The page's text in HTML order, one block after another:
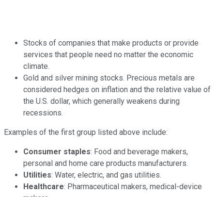
Stocks of companies that make products or provide
services that people need no matter the economic
climate.
Gold and silver mining stocks. Precious metals are
considered hedges on inflation and the relative value of
the U.S. dollar, which generally weakens during
recessions.
Examples of the first group listed above include:
Consumer staples: Food and beverage makers,
personal and home care products manufacturers.
Utilities: Water, electric, and gas utilities.
Healthcare: Pharmaceutical makers, medical-device